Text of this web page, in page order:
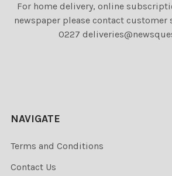
For home delivery, online
newspaper please contact customer
0227
NAVIGATE
Terms and Conditions
Contact Us